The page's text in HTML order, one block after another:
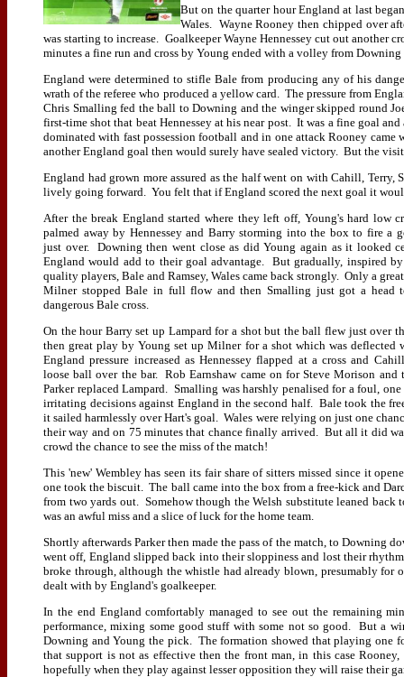
But on the quarter hour England at last
Wales. Wayne Rooney then chipped over
was starting to increase. Goalkeeper Wayne Hennessey cut out
minutes a fine run and cross by Young ended with a volley from
England were determined to stifle Bale from producing any of his
wrath of the referee who produced a yellow card. The pressure from
Chris Smalling fed the ball to Downing and the winger skipped round
first-time shot that beat Hennessey at his near post. It was a fine goal
dominated with fast possession football and in one attack Rooney
another England goal then would surely have sealed victory. But the
England had grown more assured as the half went on with Cahill,
lively going forward. You felt that if England scored the next goal it
After the break England started where they left off, Young's hard low
palmed away by Hennessey and Barry storming into the box to fire a
just over. Downing then went close as did Young again as it looked
England would add to their goal advantage. But gradually, inspired
quality players, Bale and Ramsey, Wales came back strongly. Only a
Milner stopped Bale in full flow and then Smalling just got a head
dangerous Bale cross.
On the hour Barry set up Lampard for a shot but the ball flew just over
then great play by Young set up Milner for a shot which was deflected
England pressure increased as Hennessey flapped at a cross and
loose ball over the bar. Rob Earnshaw came on for Steve Morison and
Parker replaced Lampard. Smalling was harshly penalised for a foul, one
irritating decisions against England in the second half. Bale took the
it sailed harmlessly over Hart's goal. Wales were relying on just one
their way and on 75 minutes that chance finally arrived. But all it did
crowd the chance to see the miss of the match!
This 'new' Wembley has seen its fair share of sitters missed since it
one took the biscuit. The ball came into the box from a free-kick and
from two yards out. Somehow though the Welsh substitute leaned
was an awful miss and a slice of luck for the home team.
Shortly afterwards Parker then made the pass of the match, to Downing
went off, England slipped back into their sloppiness and lost their
broke through, although the whistle had already blown, presumably for
dealt with by England's goalkeeper.
In the end England comfortably managed to see out the remaining
performance, mixing some good stuff with some not so good. But a
Downing and Young the pick. The formation showed that playing one
that support is not as effective then the front man, in this case
hopefully when they play against lesser opposition they will raise their